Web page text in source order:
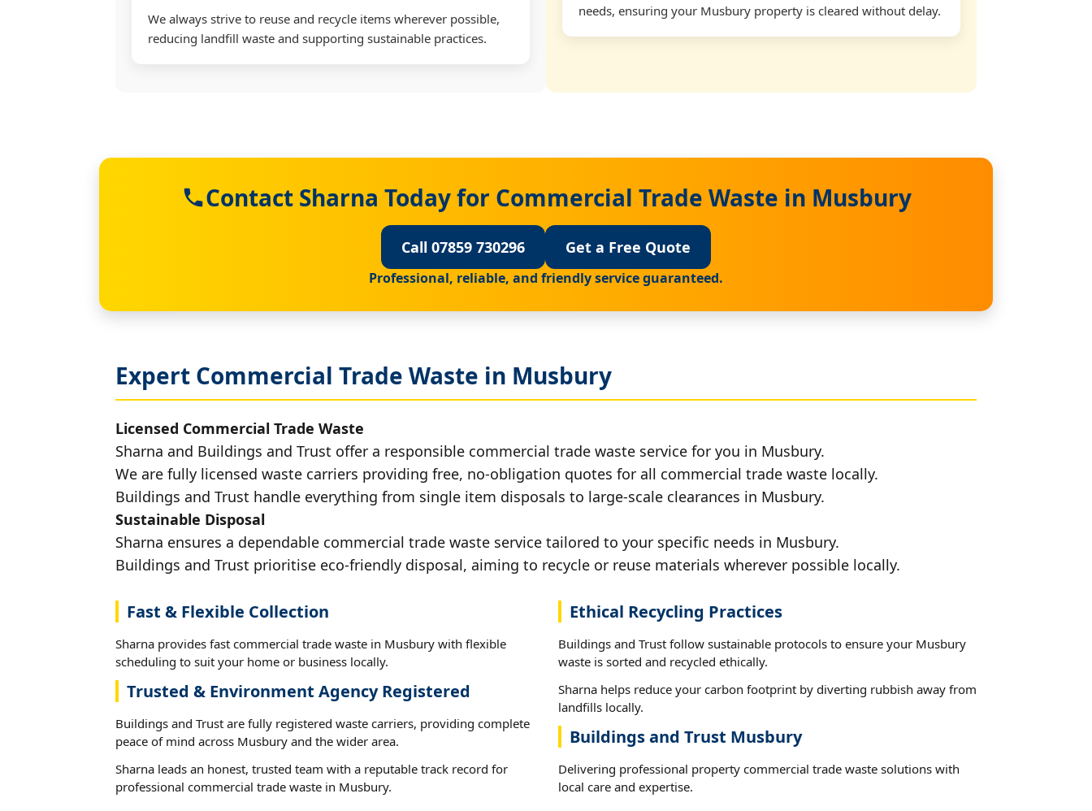
We always strive to reuse and recycle items wherever possible,
reducing landfill waste and supporting sustainable practices.
needs, ensuring your Musbury property is cleared without delay.
Contact Sharna Today for Commercial Trade Waste in Musbury
Call 07859 730296 Get a Free Quote
Professional, reliable, and friendly service guaranteed.
Expert Commercial Trade Waste in Musbury
Licensed Commercial Trade Waste
Sharna and Buildings and Trust offer a responsible commercial trade waste service for you in Musbury.
We are fully licensed waste carriers providing free, no-obligation quotes for all commercial trade waste locally.
Buildings and Trust handle everything from single item disposals to large-scale clearances in Musbury.
Sustainable Disposal
Sharna ensures a dependable commercial trade waste service tailored to your specific needs in Musbury.
Buildings and Trust prioritise eco-friendly disposal, aiming to recycle or reuse materials wherever possible locally.
Fast & Flexible Collection
Sharna provides fast commercial trade waste in Musbury with flexible
scheduling to suit your home or business locally.
Trusted & Environment Agency Registered
Buildings and Trust are fully registered waste carriers, providing complete
peace of mind across Musbury and the wider area.
Sharna leads an honest, trusted team with a reputable track record for
professional commercial trade waste in Musbury.
Ethical Recycling Practices
Buildings and Trust follow sustainable protocols to ensure your Musbury
waste is sorted and recycled ethically.
Sharna helps reduce your carbon footprint by diverting rubbish away from
landfills locally.
Buildings and Trust Musbury
Delivering professional property commercial trade waste solutions with
local care and expertise.